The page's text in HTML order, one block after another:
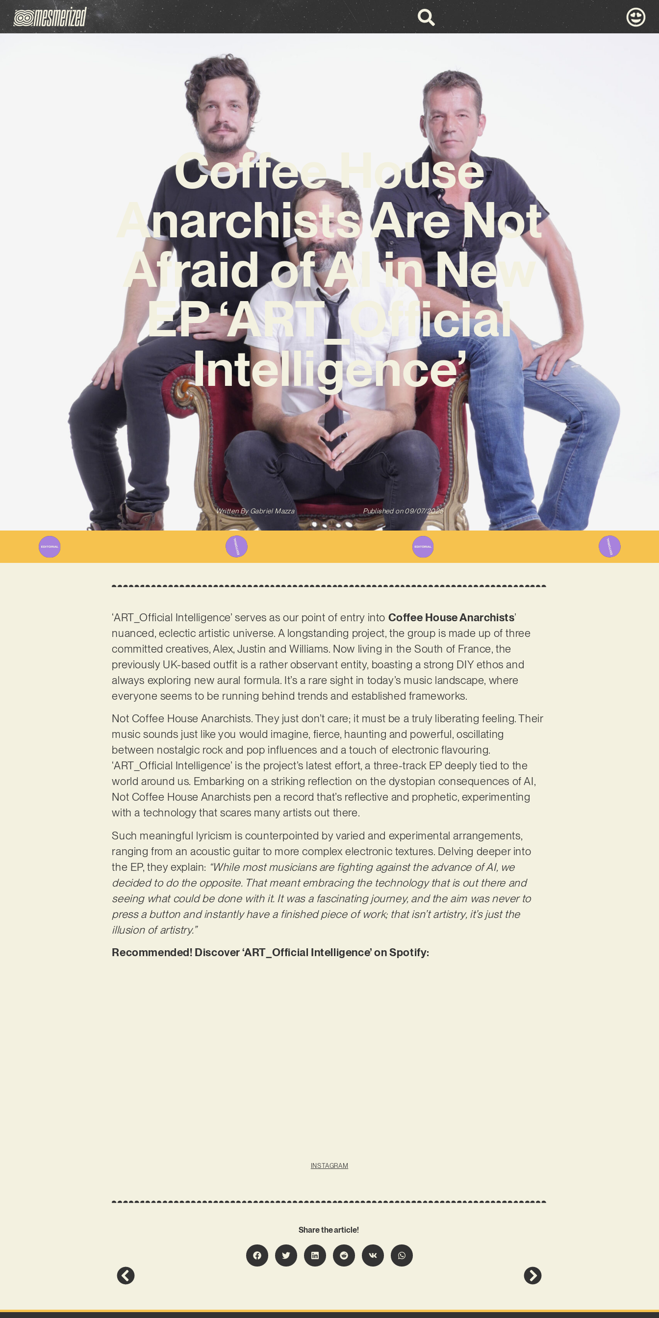
Coffee House
Anarchists Are Not
Afraid of AI in New
EP ‘ART_Official
Intelligence’
Written ByGabriel Mazza Published on 09/07/2025
‘ART_Official Intelligence’ serves as our point of entry into Coffee House Anarchists’
nuanced, eclectic artistic universe. A longstanding project, the group is made up of three
committed creatives, Alex, Justin and Williams. Now living in the South of France, the
previously UK-based outfit is a rather observant entity, boasting a strong DIY ethos and
always exploring new aural formula. It’s a rare sight in today’s music landscape, where
everyone seems to be running behind trends and established frameworks.
Not Coffee House Anarchists. They just don’t care; it must be a truly liberating feeling. Their
music sounds just like you would imagine, fierce, haunting and powerful, oscillating
between nostalgic rock and pop influences and a touch of electronic flavouring.
‘ART_Official Intelligence’ is the project’s latest effort, a three-track EP deeply tied to the
world around us. Embarking on a striking reflection on the dystopian consequences of AI,
Not Coffee House Anarchists pen a record that’s reflective and prophetic, experimenting
with a technology that scares many artists out there.
Such meaningful lyricism is counterpointed by varied and experimental arrangements,
ranging from an acoustic guitar to more complex electronic textures. Delving deeper into
the EP, they explain: “While most musicians are fighting against the advance of AI, we
decided to do the opposite. That meant embracing the technology that is out there and
seeing what could be done with it. It was a fascinating journey, and the aim was never to
press a button and instantly have a finished piece of work; that isn’t artistry, it’s just the
illusion of artistry.”
Recommended! Discover ‘ART_Official Intelligence’ on Spotify:
INSTAGRAM
Share the article!